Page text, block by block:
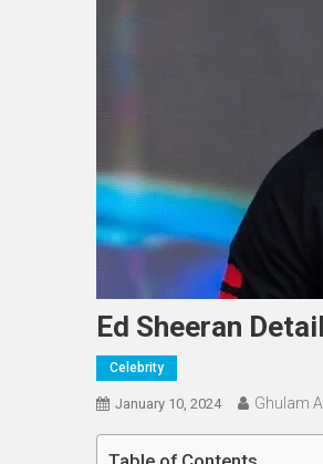
Ed Sheeran
Celebrity
January 10, 2024 Ghulam